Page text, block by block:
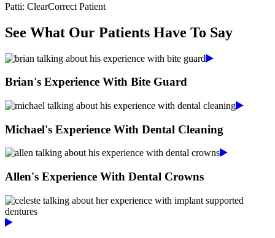
Patti: ClearCorrect Patient
See What Our Patients Have To Say
Brian's Experience With Bite Guard
Michael's Experience With Dental Cleaning
Allen's Experience With Dental Crowns